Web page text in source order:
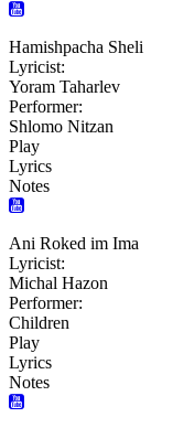
Hamishpacha Sheli
Lyricist:
Yoram Taharlev
Performer:
Shlomo Nitzan
Play
Lyrics
Notes
Ani Roked im Ima
Lyricist:
Michal Hazon
Performer:
Children
Play
Lyrics
Notes